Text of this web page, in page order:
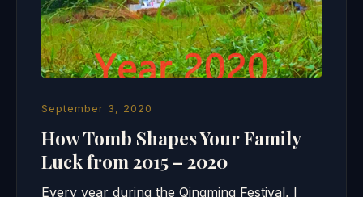
September 3, 2020
How Tomb Shapes Your Family
Luck from 2015 – 2020
Every year during the Qingming Festival, I